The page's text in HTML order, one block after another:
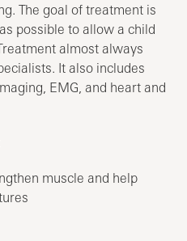
The goal of treatment is
possible to allow a child
almost always
It also includes
EMG, and heart and
muscle and help